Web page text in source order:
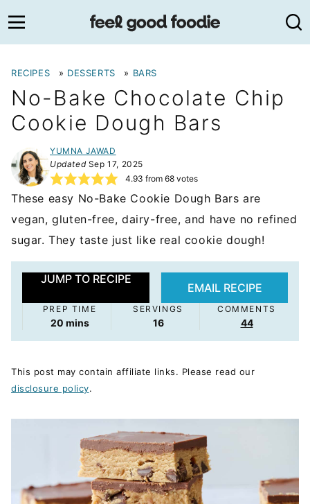
to
content
RECIPES » DESSERTS » BARS
No-Bake Chocolate Chip
Cookie Dough Bars
YUMNA JAWAD
UpdatedSep 17, 2025
4.93 from 68votes
These easy No-Bake Cookie Dough Bars are
vegan, gluten-free, dairy-free, and have no refined
sugar. They taste just like real cookie dough!
JUMP TO RECIPE
EMAIL RECIPE
PREP TIME
20minutes
mins
SERVINGS
16
COMMENTS
44
This post may contain affiliate links. Please read our
disclosure policy.